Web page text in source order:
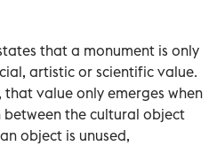
that a monument is only
artistic or scientific value.
that value only emerges when
the cultural object
object is unused,